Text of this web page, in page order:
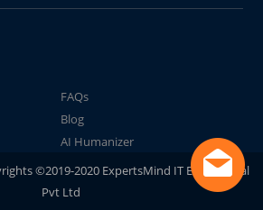
FAQs
Blog
AI Humanizer
©2019-2020 ExpertsMind IT Educational
Pvt Ltd